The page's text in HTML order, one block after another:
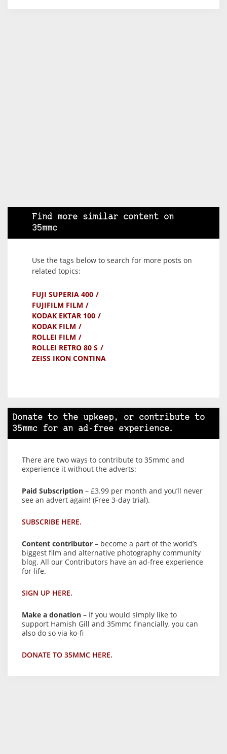
Find more similar content on
35mmc
Use the tags below to search for more posts on
related topics:
FUJI SUPERIA 400
FUJIFILM FILM
KODAK EKTAR 100
KODAK FILM
ROLLEI FILM
ROLLEI RETRO 80 S
ZEISS IKON CONTINA
Donate to the upkeep, or contribute to
35mmc for an ad-free experience.
There are two ways to contribute to 35mmc and
experience it without the adverts:
Paid Subscription – £3.99 per month and you’ll never
see an advert again! (Free 3-day trial).
SUBSCRIBE HERE.
Content contributor – become a part of the world’s
biggest film and alternative photography community
blog. All our Contributors have an ad-free experience
for life.
SIGN UP HERE.
Make a donation – If you would simply like to
support Hamish Gill and 35mmc financially, you can
also do so via ko-fi
DONATE TO 35MMC HERE.